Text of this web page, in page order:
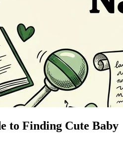
to Finding Cute Baby